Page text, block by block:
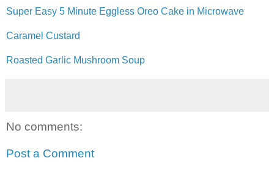
Super Easy 5 Minute Eggless Oreo Cake in Microwave
Caramel Custard
Roasted Garlic Mushroom Soup
No comments:
Post a Comment